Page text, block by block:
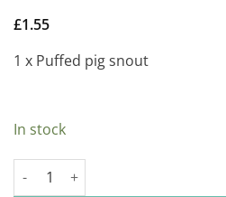
£1.55
1 x Puffed pig snout
In stock
Puffed Pig Snout quantity